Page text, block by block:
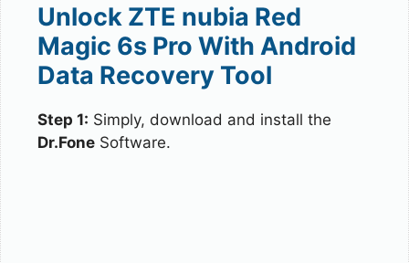
Unlock ZTE nubia Red
Magic 6s Pro With Android
Data Recovery Tool
Step 1: Simply, download and install the
Dr.Fone Software.